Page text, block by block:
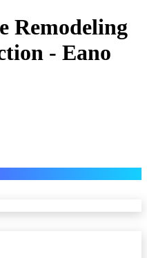
Remodeling
- Eano